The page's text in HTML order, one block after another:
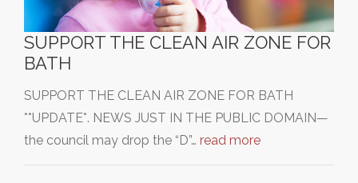
SUPPORT THE CLEAN AIR ZONE FOR
BATH
SUPPORT THE CLEAN AIR ZONE FOR BATH
**UPDATE*. NEWS JUST IN THE PUBLIC DOMAIN—
the council may drop the “D”… read more